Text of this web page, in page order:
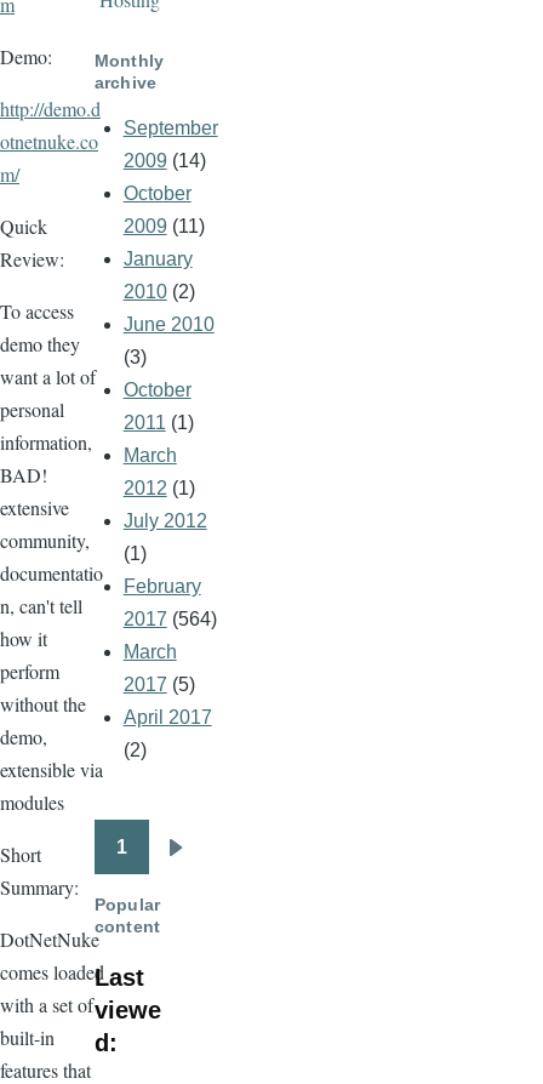
Demo:
http://demo.d
otnetnuke.co
m/
Quick
Review:
To access
demo they
want a lot of
personal
information,
BAD!
extensive
community,
documentatio
n, can't tell
how it
perform
without the
demo,
extensible via
modules
Short
Summary:
DotNetNuke
comes loaded
with a set of
built-in
features that
Monthly
archive
September
2009 (14)
October
2009 (11)
January
2010(2)
June 2010
(3)
October
2011 (1)
March
2012 (1)
July 2012
(1)
February
2017 (564)
March
2017 (5)
April 2017
(2)
Pagination
1
Popular
content
Last
viewe
d: